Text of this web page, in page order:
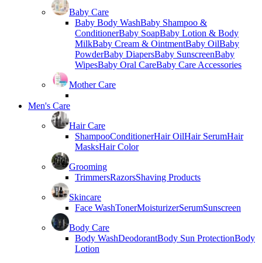
Baby Care
Baby Body WashBaby Shampoo &
ConditionerBaby SoapBaby Lotion & Body
MilkBaby Cream & OintmentBaby OilBaby
PowderBaby DiapersBaby SunscreenBaby
WipesBaby Oral CareBaby Care Accessories
Mother Care
Men's Care
Hair Care
ShampooConditionerHair OilHair SerumHair
MasksHair Color
Grooming
TrimmersRazorsShaving Products
Skincare
Face WashTonerMoisturizerSerumSunscreen
Body Care
Body WashDeodorantBody Sun ProtectionBody
Lotion